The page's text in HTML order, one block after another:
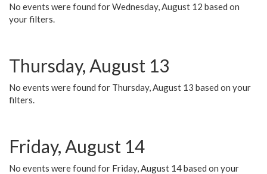
No events were found for Wednesday, August 12 based on
your filters.
Thursday, August 13
No events were found for Thursday, August 13 based on your
filters.
Friday, August 14
No events were found for Friday, August 14 based on your